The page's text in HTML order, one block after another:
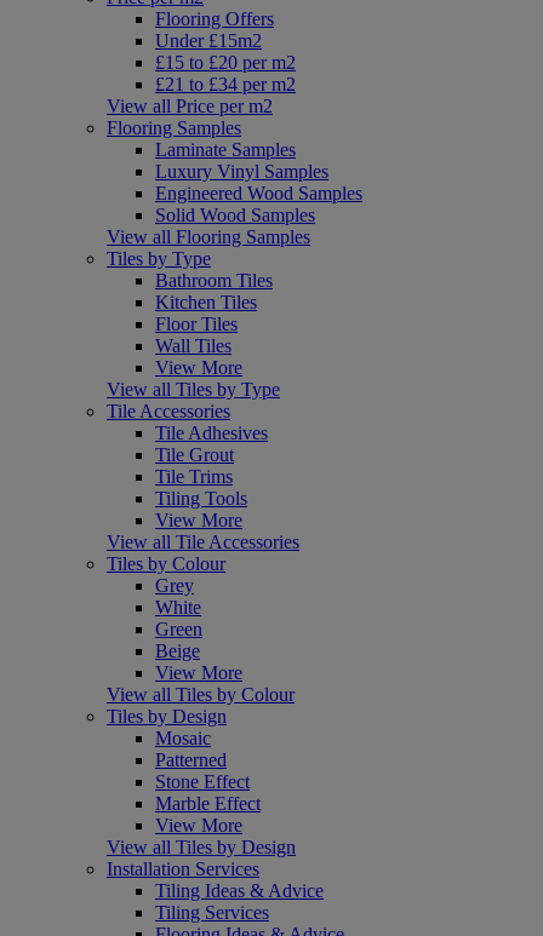
Flooring Offers
Under £15m2
£15 to £20 per m2
£21 to £34 per m2
View all Price per m2
Flooring Samples
Laminate Samples
Luxury Vinyl Samples
Engineered Wood Samples
Solid Wood Samples
View all Flooring Samples
Tiles by Type
Bathroom Tiles
Kitchen Tiles
Floor Tiles
Wall Tiles
View More
View all Tiles by Type
Tile Accessories
Tile Adhesives
Tile Grout
Tile Trims
Tiling Tools
View More
View all Tile Accessories
Tiles by Colour
Grey
White
Green
Beige
View More
View all Tiles by Colour
Tiles by Design
Mosaic
Patterned
Stone Effect
Marble Effect
View More
View all Tiles by Design
Installation Services
Tiling Ideas & Advice
Tiling Services